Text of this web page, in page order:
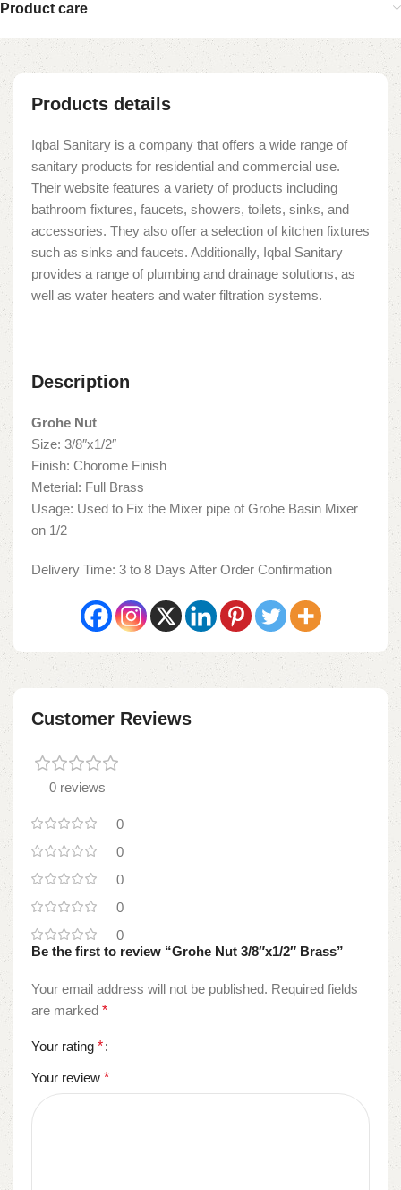
Product care
Products details
Iqbal Sanitary is a company that offers a wide range of
sanitary products for residential and commercial use.
Their website features a variety of products including
bathroom fixtures, faucets, showers, toilets, sinks, and
accessories. They also offer a selection of kitchen fixtures
such as sinks and faucets. Additionally, Iqbal Sanitary
provides a range of plumbing and drainage solutions, as
well as water heaters and water filtration systems.
Description
Grohe Nut
Size: 3/8″x1/2″
Finish: Chorome Finish
Meterial: Full Brass
Usage: Used to Fix the Mixer pipe of Grohe Basin Mixer
on 1/2
Delivery Time: 3 to 8 Days After Order Confirmation
Customer Reviews
0 reviews
0
0
0
0
0
Be the first to review “Grohe Nut 3/8″x1/2″ Brass”
Your email address will not be published. Required fields
are marked *
Your rating *
Your review *